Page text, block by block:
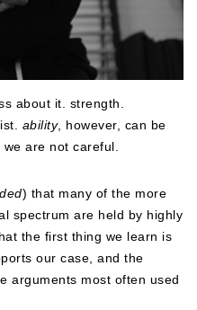
about it. strength.
ability, however, can be
are not careful.
) that many of the more
spectrum are held by highly
the first thing we learn is
our case, and the
arguments most often used